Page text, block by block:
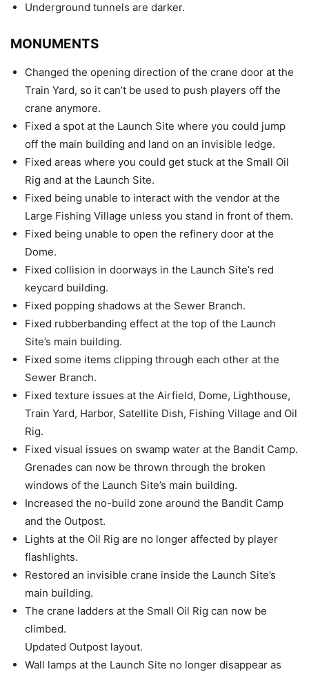
Underground tunnels are darker.
MONUMENTS
Changed the opening direction of the crane door at the
Train Yard, so it can’t be used to push players off the
crane anymore.
Fixed a spot at the Launch Site where you could jump
off the main building and land on an invisible ledge.
Fixed areas where you could get stuck at the Small Oil
Rig and at the Launch Site.
Fixed being unable to interact with the vendor at the
Large Fishing Village unless you stand in front of them.
Fixed being unable to open the refinery door at the
Dome.
Fixed collision in doorways in the Launch Site’s red
keycard building.
Fixed popping shadows at the Sewer Branch.
Fixed rubberbanding effect at the top of the Launch
Site’s main building.
Fixed some items clipping through each other at the
Sewer Branch.
Fixed texture issues at the Airfield, Dome, Lighthouse,
Train Yard, Harbor, Satellite Dish, Fishing Village and Oil
Rig.
Fixed visual issues on swamp water at the Bandit Camp.
Grenades can now be thrown through the broken
windows of the Launch Site’s main building.
Increased the no-build zone around the Bandit Camp
and the Outpost.
Lights at the Oil Rig are no longer affected by player
flashlights.
Restored an invisible crane inside the Launch Site’s
main building.
The crane ladders at the Small Oil Rig can now be
climbed.
Updated Outpost layout.
Wall lamps at the Launch Site no longer disappear as